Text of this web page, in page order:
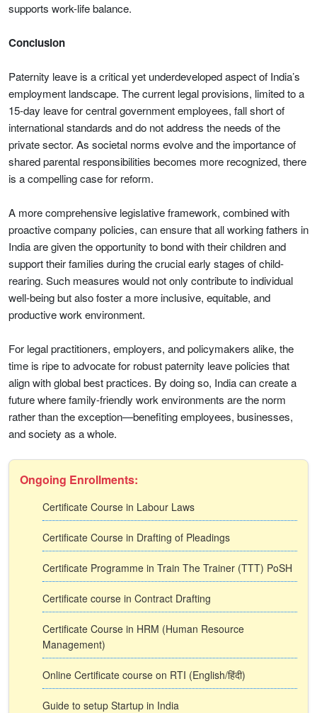
supports work-life balance.
Conclusion
Paternity leave is a critical yet underdeveloped aspect of India’s
employment landscape. The current legal provisions, limited to a
15-day leave for central government employees, fall short of
international standards and do not address the needs of the
private sector. As societal norms evolve and the importance of
shared parental responsibilities becomes more recognized, there
is a compelling case for reform.
A more comprehensive legislative framework, combined with
proactive company policies, can ensure that all working fathers in
India are given the opportunity to bond with their children and
support their families during the crucial early stages of child-
rearing. Such measures would not only contribute to individual
well-being but also foster a more inclusive, equitable, and
productive work environment.
For legal practitioners, employers, and policymakers alike, the
time is ripe to advocate for robust paternity leave policies that
align with global best practices. By doing so, India can create a
future where family-friendly work environments are the norm
rather than the exception—benefiting employees, businesses,
and society as a whole.
Ongoing Enrollments:
Certificate Course in Labour Laws
Certificate Course in Drafting of Pleadings
Certificate Programme in Train The Trainer (TTT) PoSH
Certificate course in Contract Drafting
Certificate Course in HRM (Human Resource
Management)
Online Certificate course on RTI (English/हिंदी)
Guide to setup Startup in India